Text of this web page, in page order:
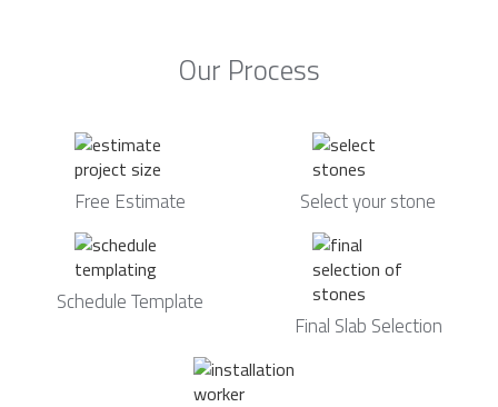
Our Process
Free Estimate Select your stone
Schedule Template
Final Slab Selection